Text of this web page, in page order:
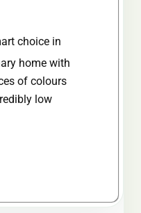
choice in
home with
of colours
low